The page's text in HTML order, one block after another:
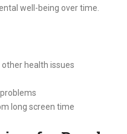
well-being over time.
other health issues
long screen time